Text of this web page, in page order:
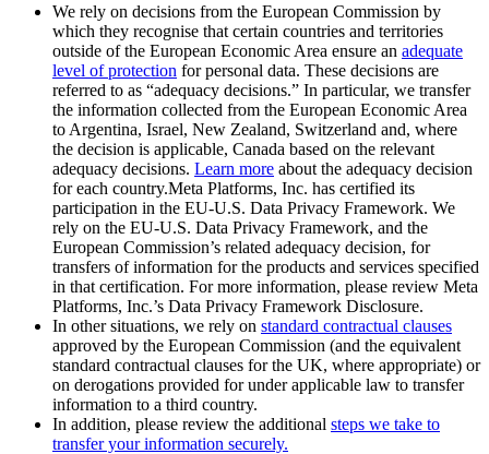
We rely on decisions from the European Commission by
which they recognise that certain countries and territories
outside of the European Economic Area ensure an adequate
level of protection for personal data. These decisions are
referred to as “adequacy decisions.” In particular, we transfer
the information collected from the European Economic Area
to Argentina, Israel, New Zealand, Switzerland and, where
the decision is applicable, Canada based on the relevant
adequacy decisions. Learn more about the adequacy decision
for each country.Meta Platforms, Inc. has certified its
participation in the EU-U.S. Data Privacy Framework. We
rely on the EU-U.S. Data Privacy Framework, and the
European Commission’s related adequacy decision, for
transfers of information for the products and services specified
in that certification. For more information, please review Meta
Platforms, Inc.’s Data Privacy Framework Disclosure.
In other situations, we rely on standard contractual clauses
approved by the European Commission (and the equivalent
standard contractual clauses for the UK, where appropriate) or
on derogations provided for under applicable law to transfer
information to a third country.
In addition, please review the additional steps we take to
transfer your information securely.